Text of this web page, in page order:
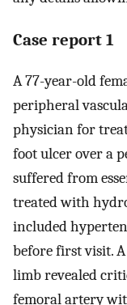
Case report 1
A 77-year-old
peripheral
physician for
foot ulcer over a
suffered from
treated with
included
before first visit.
limb revealed
femoral artery